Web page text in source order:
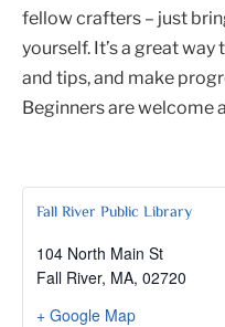
fellow crafters – just
yourself. It’s a great
and tips, and make
Beginners are welcome
Fall River Public Library
104 North Main St
Fall River, MA, 02720
+ Google Map